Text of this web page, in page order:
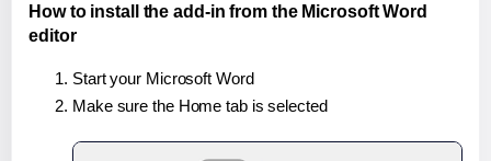
How to install the add-in from the Microsoft Word
editor
Start your Microsoft Word
Make sure the Home tab is selected